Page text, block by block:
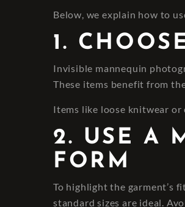
Below, we explain how to
1.
Invisible mannequin
These items benefit from
Items like loose knitwear
2. USE A
FORM
To highlight the garment’s
standard sizes are ideal.